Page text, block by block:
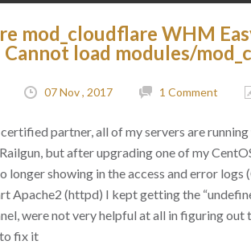
mod_cloudflare WHM
Cannot load modules/
07 Nov , 2017 1 Comment
partner, all of my servers are
but after upgrading one of my
longer showing in the access and error logs
Apache2 (httpd) I kept getting the
were not very helpful at all in figuring
to fix it